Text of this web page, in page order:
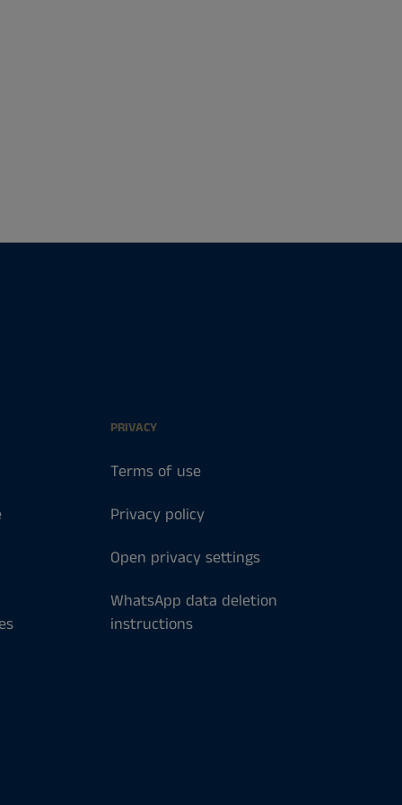
PRIVACY
Terms of use
Privacy policy
Open privacy settings
WhatsApp data deletion
instructions